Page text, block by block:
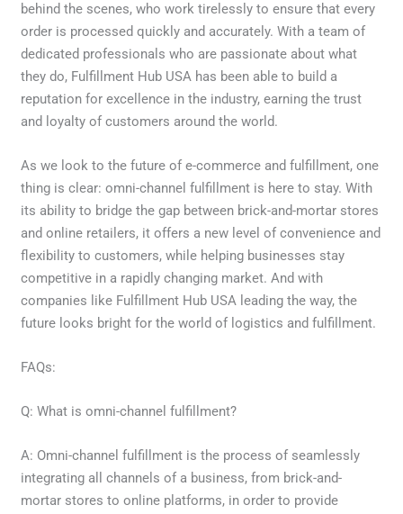
behind the scenes, who work tirelessly to ensure that every
order is processed quickly and accurately. With a team of
dedicated professionals who are passionate about what
they do, Fulfillment Hub USA has been able to build a
reputation for excellence in the industry, earning the trust
and loyalty of customers around the world.
As we look to the future of e-commerce and fulfillment, one
thing is clear: omni-channel fulfillment is here to stay. With
its ability to bridge the gap between brick-and-mortar stores
and online retailers, it offers a new level of convenience and
flexibility to customers, while helping businesses stay
competitive in a rapidly changing market. And with
companies like Fulfillment Hub USA leading the way, the
future looks bright for the world of logistics and fulfillment.
FAQs:
Q: What is omni-channel fulfillment?
A: Omni-channel fulfillment is the process of seamlessly
integrating all channels of a business, from brick-and-
mortar stores to online platforms, in order to provide